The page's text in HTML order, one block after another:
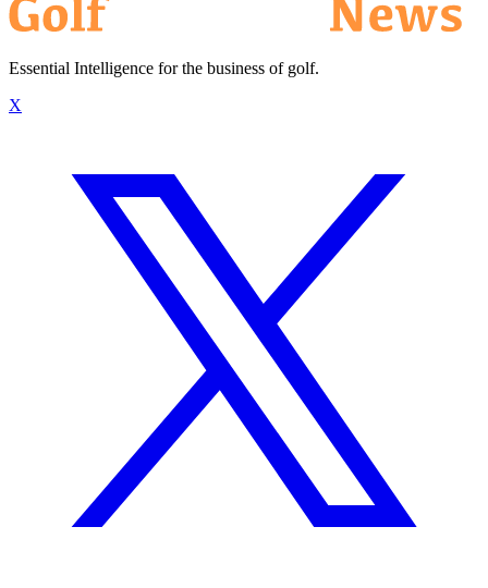
Essential Intelligence for the business of golf.
X